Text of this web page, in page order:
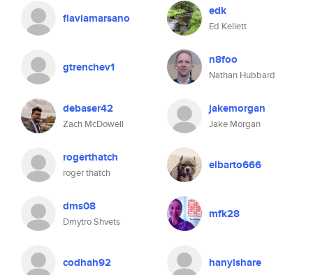
flaviamarsano edk
Ed Kellett
gtrenchev1 n8foo
Nathan Hubbard
debaser42
Zach McDowell
jakemorgan
Jake Morgan
rogerthatch
roger thatch
elbarto666
dms08
Dmytro Shvets
mfk28
codhah92 hanyishare